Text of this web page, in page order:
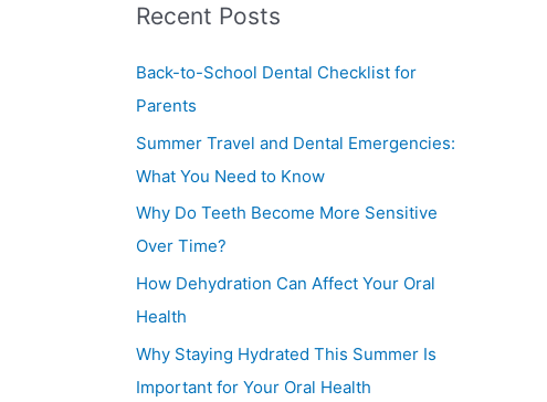
r
c
h
Recent Posts
Back-to-School Dental Checklist for
Parents
Summer Travel and Dental Emergencies:
What You Need to Know
Why Do Teeth Become More Sensitive
Over Time?
How Dehydration Can Affect Your Oral
Health
Why Staying Hydrated This Summer Is
Important for Your Oral Health